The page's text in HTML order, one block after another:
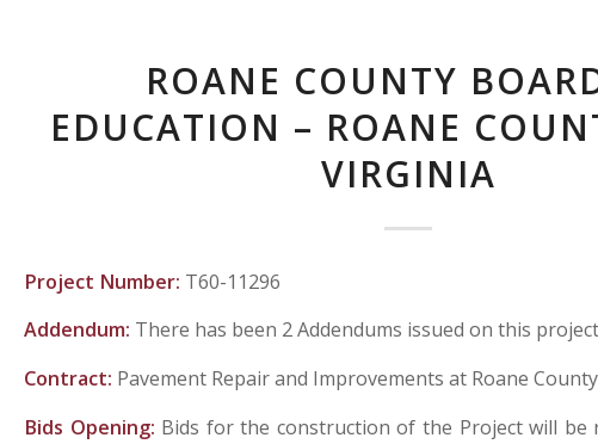
ROANE COUNTY
EDUCATION – ROANE
VIRGINIA
Project Number: T60-11296
Addendum: There has been 2 Addendums issued on this
Contract: Pavement Repair and Improvements at Roane
Bids Opening: Bids for the construction of the Project will be